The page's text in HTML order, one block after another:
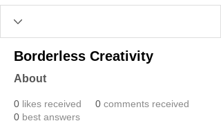
Borderless Creativity
About
0 likes received 0 comments received
0 best answers